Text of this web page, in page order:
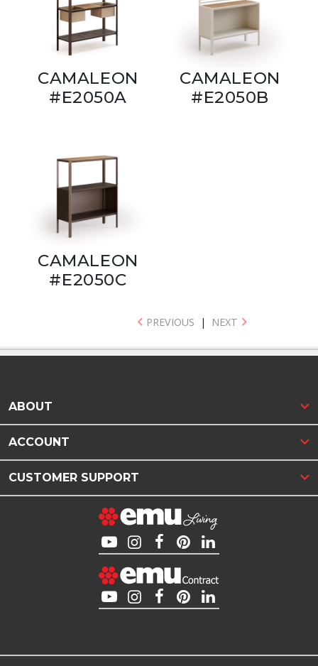
CAMALEON
#E2050A
CAMALEON
#E2050B
CAMALEON
#E2050C
PREVIOUS | NEXT
ABOUT
ACCOUNT
CUSTOMER SUPPORT